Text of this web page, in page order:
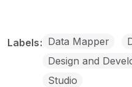
Labels Data Mapper
Design and
Studio